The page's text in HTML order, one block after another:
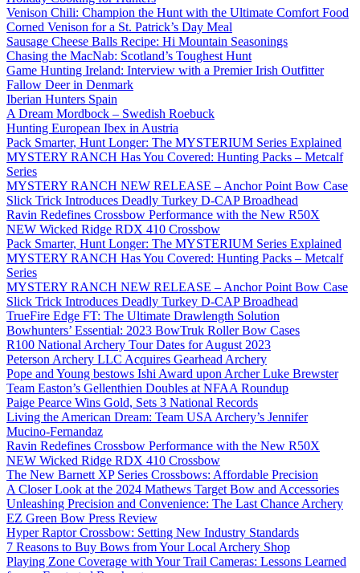
Venison Chili: Champion the Hunt with the Ultimate Comfort Food
Corned Venison for a St. Patrick’s Day Meal
Sausage Cheese Balls Recipe: Hi Mountain Seasonings
Chasing the MacNab: Scotland’s Toughest Hunt
Game Hunting Ireland: Interview with a Premier Irish Outfitter
Fallow Deer in Denmark
Iberian Hunters Spain
A Dream Mordbock – Swedish Roebuck
Hunting European Ibex in Austria
Pack Smarter, Hunt Longer: The MYSTERIUM Series Explained
MYSTERY RANCH Has You Covered: Hunting Packs – Metcalf
Series
MYSTERY RANCH NEW RELEASE – Anchor Point Bow Case
Slick Trick Introduces Deadly Turkey D-CAP Broadhead
Ravin Redefines Crossbow Performance with the New R50X
NEW Wicked Ridge RDX 410 Crossbow
Pack Smarter, Hunt Longer: The MYSTERIUM Series Explained
MYSTERY RANCH Has You Covered: Hunting Packs – Metcalf
Series
MYSTERY RANCH NEW RELEASE – Anchor Point Bow Case
Slick Trick Introduces Deadly Turkey D-CAP Broadhead
TrueFire Edge FT: The Ultimate Drawlength Solution
Bowhunters’ Essential: 2023 BowTruk Roller Bow Cases
R100 National Archery Tour Dates for August 2023
Peterson Archery LLC Acquires Gearhead Archery
Pope and Young bestows Ishi Award upon Archer Luke Brewster
Team Easton’s Gellenthien Doubles at NFAA Roundup
Paige Pearce Wins Gold, Sets 3 National Records
Living the American Dream: Team USA Archery’s Jennifer
Mucino-Fernandaz
Ravin Redefines Crossbow Performance with the New R50X
NEW Wicked Ridge RDX 410 Crossbow
The New Barnett XP Series Crossbows: Affordable Precision
A Closer Look at the 2024 Mathews Target Bow and Accessories
Unleashing Precision and Convenience: The Last Chance Archery
EZ Green Bow Press Review
Hyper Raptor Crossbow: Setting New Industry Standards
7 Reasons to Buy Bows from Your Local Archery Shop
Playing Zone Coverage with Your Trail Cameras: Lessons Learned